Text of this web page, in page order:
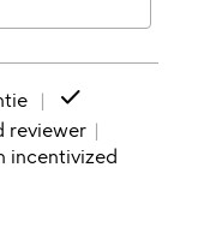
done
reviewer
incentivized